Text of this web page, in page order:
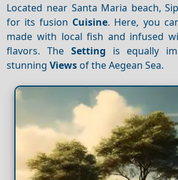
Located near Santa Maria beach,
for its fusion Cuisine. Here, you
made with local fish and infused
flavors. The Setting is equally
stunningViews of the Aegean Sea.